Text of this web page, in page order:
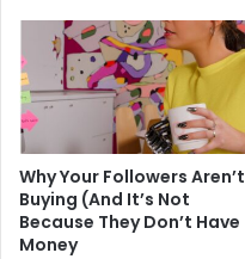
Why Your Followers Aren’t
Buying (And It’s Not
Because They Don’t Have
Money